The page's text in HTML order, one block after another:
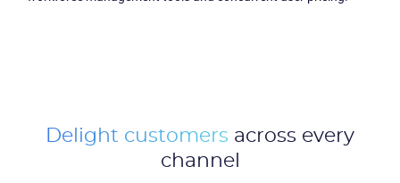
Delight customers across every
channel